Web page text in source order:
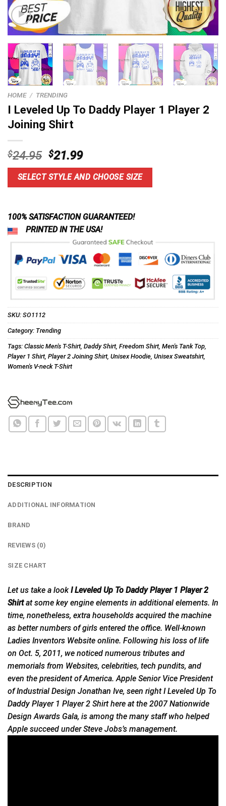
HOME / TRENDING
I Leveled Up To Daddy Player 1 Player 2
Joining Shirt
$24.95 Original
price
was:
$24.95.
$21.99Current
price
is:
$21.99.
SELECT STYLE AND CHOOSE SIZE
100% SATISFACTION GUARANTEED!
PRINTED IN THE USA!
SKU: SO1112
Category: Trending
Tags: Classic Men's T-Shirt, Daddy Shirt, Freedom Shirt, Men's Tank Top
Player 1 Shirt, Player 2 Joining Shirt, Unisex Hoodie Unisex Sweatshirt,
Women's V-neck T-Shirt
DESCRIPTION
ADDITIONAL INFORMATION
BRAND
REVIEWS (0)
SIZE CHART
Let us take a lookI Leveled Up To Daddy Player 1 Player 2
Shirtat some key engine elements in additional elements. In
time, nonetheless, extra households acquired the machine
as better numbers of girls entered the office. Well-known
Ladies Inventors Website online. Following his loss of life
on Oct. 5, 2011, we noticed numerous tributes and
memorials from Websites, celebrities, tech pundits, and
even the president of America. Apple Senior Vice President
of Industrial Design Jonathan Ive, seen right I Leveled Up To
Daddy Player 1 Player 2 Shirt here at the 2007 Nationwide
Design Awards Gala, is among the many staff who helped
Apple succeed under Steve Jobs’s management.